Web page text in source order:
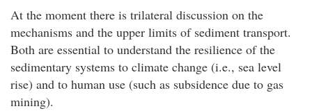
At the moment there is trilateral discussion on the
mechanisms and the upper limits of sediment transport.
Both are essential to understand the resilience of the
sedimentary systems to climate change (i.e., sea level
rise) and to human use (such as subsidence due to gas
mining).